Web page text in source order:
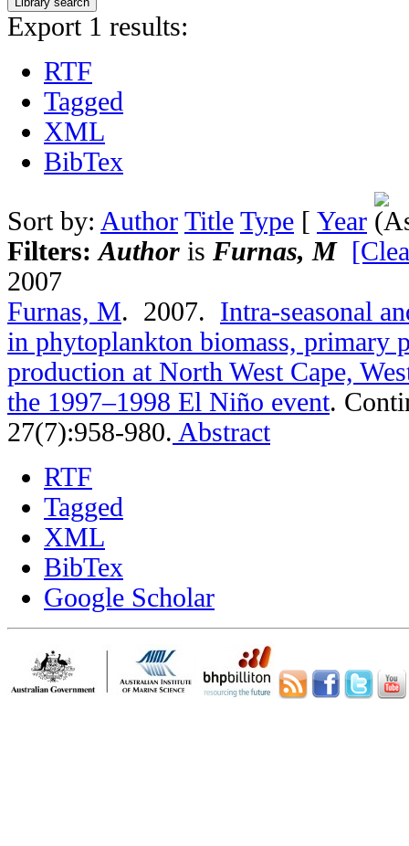
Export 1 results:
RTF
Tagged
XML
BibTex
Sort by: Author Title Type [ Year
Filters:Author is Furnas, M
2007
Furnas, M. 2007. Intra-seasonal
in phytoplankton biomass, primary
production at North West Cape,
the 1997–1998 El Niño event.
27(7):958-980. Abstract
RTF
Tagged
XML
BibTex
Google Scholar